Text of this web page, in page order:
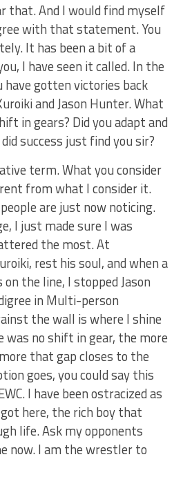
that. And I would find myself
with that statement. You
It has been a bit of a
I have seen it called. In the
gotten victories back
and Jason Hunter. What
in gears? Did you adapt and
success just find you sir?
term. What you consider
from what I consider it.
are just now noticing.
I just made sure I was
the most. At
rest his soul, and when a
the line, I stopped Jason
in Multi-person
the wall is where I shine
was no shift in gear, the more
that gap closes to the
goes, you could say this
I have been ostracized as
here, the rich boy that
life. Ask my opponents
now. I am the wrestler to